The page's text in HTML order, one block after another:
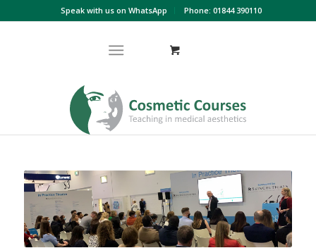
Speak with us on WhatsApp Phone: 01844 390110